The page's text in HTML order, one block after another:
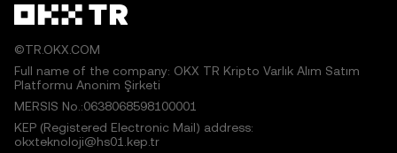
©TR.OKX.COM
Full name of the company: OKX TR Kripto Varlık Alım Satım
Platformu Anonim Şirketi
MERSIS No.:0638068598100001
KEP (Registered Electronic Mail) address:
okxteknoloji@hs01.kep.tr